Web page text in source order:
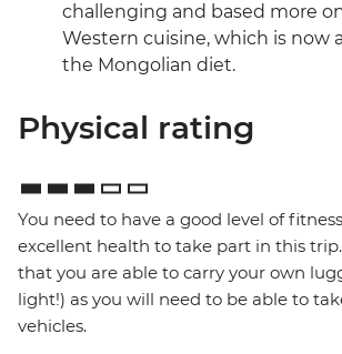
challenging and based more
Western cuisine, which is now
the Mongolian diet.
Physical rating
You need to have a good level of
excellent health to take part in this
that you are able to carry your own
light!) as you will need to be able to
vehicles.